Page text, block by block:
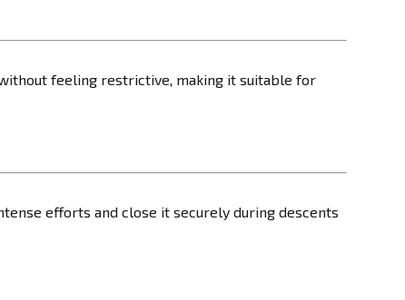
feeling restrictive, making it suitable for
efforts and close it securely during descents